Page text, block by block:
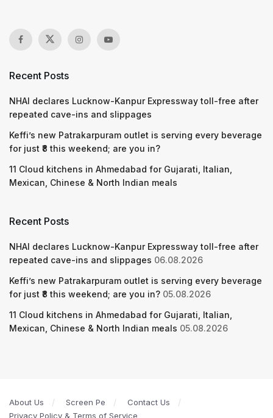
Recent Posts
NHAI declares Lucknow-Kanpur Expressway toll-free after
repeated cave-ins and slippages
Keffi’s new Patrakarpuram outlet is serving every beverage
for just ₹8 this weekend; are you in?
11 Cloud kitchens in Ahmedabad for Gujarati, Italian,
Mexican, Chinese & North Indian meals
Recent Posts
NHAI declares Lucknow-Kanpur Expressway toll-free after
repeated cave-ins and slippages 06.08.2026
Keffi’s new Patrakarpuram outlet is serving every beverage
for just ₹8 this weekend; are you in? 05.08.2026
11 Cloud kitchens in Ahmedabad for Gujarati, Italian,
Mexican, Chinese & North Indian meals 05.08.2026
About Us Screen Pe
Contact Us
Privacy Policy & Terms of Service